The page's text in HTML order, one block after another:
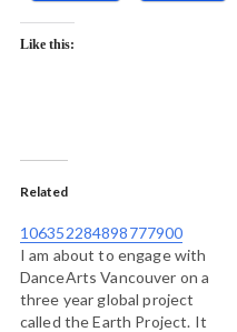
Like this:
Related
106352284898777900
I am about to engage with
DanceArts Vancouver on a
three year global project
called the Earth Project. It